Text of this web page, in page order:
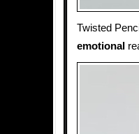
Twisted
emotional